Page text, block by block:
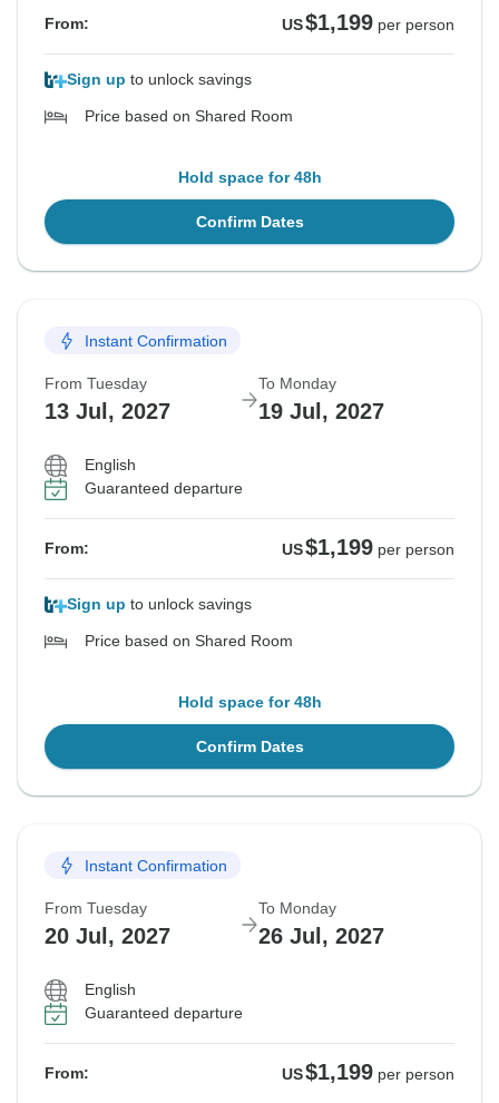
From: US$1,199 per person
Sign up to unlock savings
Price based on Shared Room
Hold space for 48h
Confirm Dates
Instant Confirmation
From Tuesday
13 Jul, 2027
To Monday
19 Jul, 2027
English
Guaranteed departure
From: US$1,199 per person
Sign up to unlock savings
Price based on Shared Room
Hold space for 48h
Confirm Dates
Instant Confirmation
From Tuesday
20 Jul, 2027
To Monday
26 Jul, 2027
English
Guaranteed departure
From: US$1,199 per person